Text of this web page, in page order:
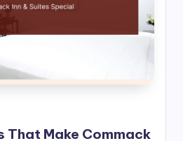
That Make Commack